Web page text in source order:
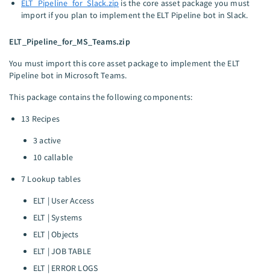
ELT_Pipeline_for_Slack.zip is the core asset package you must
import if you plan to implement the ELT Pipeline bot in Slack.
ELT_Pipeline_for_MS_Teams.zip
You must import this core asset package to implement the ELT
Pipeline bot in Microsoft Teams.
This package contains the following components:
13 Recipes
3 active
10 callable
7 Lookup tables
ELT | User Access
ELT | Systems
ELT | Objects
ELT | JOB TABLE
ELT | ERROR LOGS